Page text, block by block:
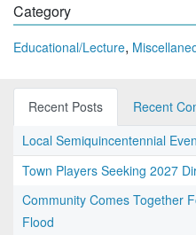
Category
Educational/Lecture,
Recent Posts
Recent
Local Semiquincentennial
Town Players Seeking 2027
Community Comes Together
Flood